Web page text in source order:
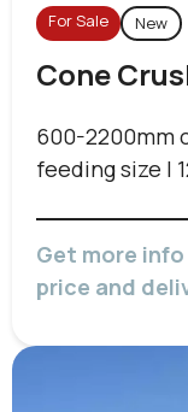
For Sale New
Cone
600-2200mm
feeding size |
Get more
price and